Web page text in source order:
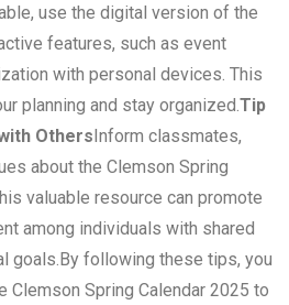
use the digital version of the
features, such as event
with personal devices. This
planning and stay organized. Tip
OthersInform classmates,
about the Clemson Spring
valuable resource can promote
among individuals with shared
goals.By following these tips, you
Spring Calendar 2025 to